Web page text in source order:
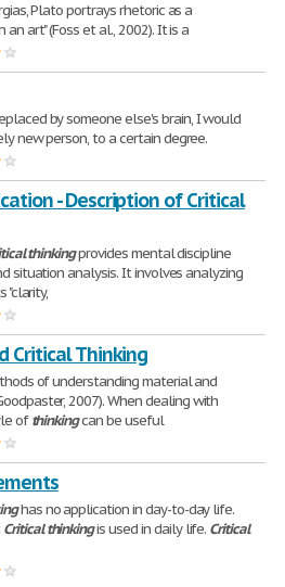
Plato portrays rhetoric as a
art" (Foss et al., 2002). It is a
by someone else's brain, I would
new person, to a certain degree.
- Description of Critical
thinkingprovides mental discipline
situation analysis. It involves analyzing
"clarity,
Critical Thinking
of understanding material and
2007). When dealing with
ofthinkingcan be useful
has no application in day-to-day life.
Critical thinkingis used in daily life. Critical